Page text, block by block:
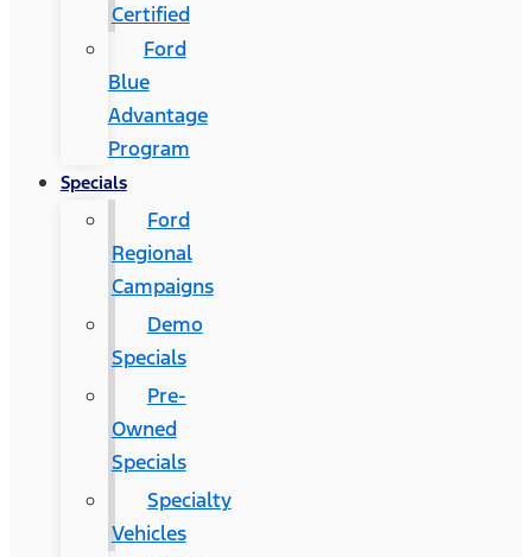
Certified
Ford
Blue
Advantage
Program
Specials
Ford
Regional
Campaigns
Demo
Specials
Pre-
Owned
Specials
Specialty
Vehicles